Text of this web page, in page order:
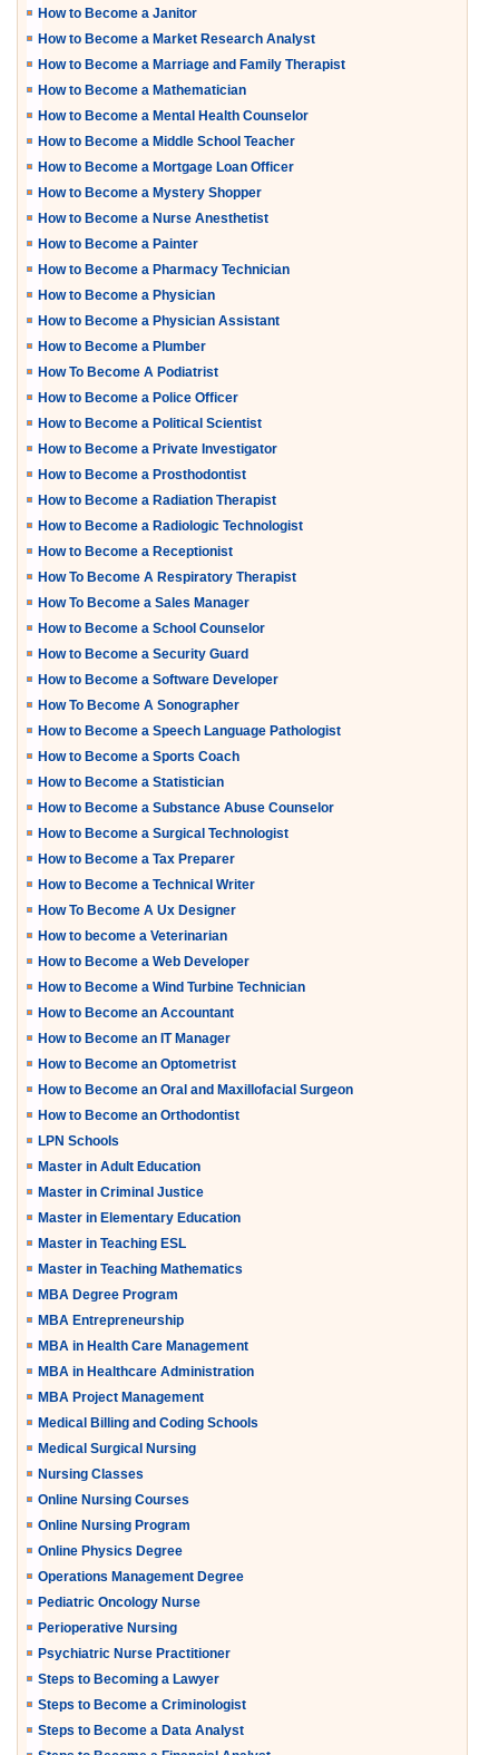
How to Become a Janitor
How to Become a Market Research Analyst
How to Become a Marriage and Family Therapist
How to Become a Mathematician
How to Become a Mental Health Counselor
How to Become a Middle School Teacher
How to Become a Mortgage Loan Officer
How to Become a Mystery Shopper
How to Become a Nurse Anesthetist
How to Become a Painter
How to Become a Pharmacy Technician
How to Become a Physician
How to Become a Physician Assistant
How to Become a Plumber
How To Become A Podiatrist
How to Become a Police Officer
How to Become a Political Scientist
How to Become a Private Investigator
How to Become a Prosthodontist
How to Become a Radiation Therapist
How to Become a Radiologic Technologist
How to Become a Receptionist
How To Become A Respiratory Therapist
How To Become a Sales Manager
How to Become a School Counselor
How to Become a Security Guard
How to Become a Software Developer
How To Become A Sonographer
How to Become a Speech Language Pathologist
How to Become a Sports Coach
How to Become a Statistician
How to Become a Substance Abuse Counselor
How to Become a Surgical Technologist
How to Become a Tax Preparer
How to Become a Technical Writer
How To Become A Ux Designer
How to become a Veterinarian
How to Become a Web Developer
How to Become a Wind Turbine Technician
How to Become an Accountant
How to Become an IT Manager
How to Become an Optometrist
How to Become an Oral and Maxillofacial Surgeon
How to Become an Orthodontist
LPN Schools
Master in Adult Education
Master in Criminal Justice
Master in Elementary Education
Master in Teaching ESL
Master in Teaching Mathematics
MBA Degree Program
MBA Entrepreneurship
MBA in Health Care Management
MBA in Healthcare Administration
MBA Project Management
Medical Billing and Coding Schools
Medical Surgical Nursing
Nursing Classes
Online Nursing Courses
Online Nursing Program
Online Physics Degree
Operations Management Degree
Pediatric Oncology Nurse
Perioperative Nursing
Psychiatric Nurse Practitioner
Steps to Becoming a Lawyer
Steps to Become a Criminologist
Steps to Become a Data Analyst